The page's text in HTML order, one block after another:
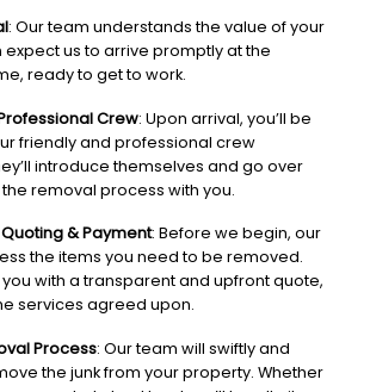
: Our team understands the value of your
expect us to arrive promptly at the
ready to get to work.
Crew: Upon arrival, you’ll be
friendly and professional crew
introduce themselves and go over
removal process with you.
& Payment: Before we begin, our
the items you need to be removed.
you with a transparent and upfront quote,
services agreed upon.
Process: Our team will swiftly and
the junk from your property. Whether